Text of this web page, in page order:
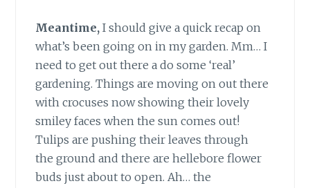
Meantime, I should give a quick recap on
what’s been going on in my garden. Mm… I
need to get out there a do some ‘real’
gardening. Things are moving on out there
with crocuses now showing their lovely
smiley faces when the sun comes out!
Tulips are pushing their leaves through
the ground and there are hellebore flower
buds just about to open. Ah… the